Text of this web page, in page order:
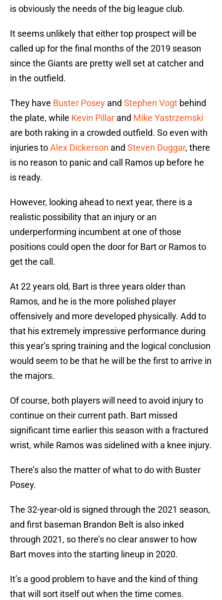
is obviously the needs of the big league club.
It seems unlikely that either top prospect will be
called up for the final months of the 2019 season
since the Giants are pretty well set at catcher and
in the outfield.
They have Buster Posey and Stephen Vogt behind
the plate, while Kevin Pillar and Mike Yastrzemski
are both raking in a crowded outfield. So even with
injuries toAlex Dickerson and Steven Duggar, there
is no reason to panic and call Ramos up before he
is ready.
However, looking ahead to next year, there is a
realistic possibility that an injury or an
underperforming incumbent at one of those
positions could open the door for Bart or Ramos to
get the call.
At 22 years old, Bart is three years older than
Ramos, and he is the more polished player
offensively and more developed physically. Add to
that his extremely impressive performance during
this year’s spring training and the logical conclusion
would seem to be that he will be the first to arrive in
the majors.
Of course, both players will need to avoid injury to
continue on their current path. Bart missed
significant time earlier this season with a fractured
wrist, while Ramos was sidelined with a knee injury.
There’s also the matter of what to do with Buster
Posey.
The 32-year-old is signed through the 2021 season,
and first baseman Brandon Belt is also inked
through 2021, so there’s no clear answer to how
Bart moves into the starting lineup in 2020.
It’s a good problem to have and the kind of thing
that will sort itself out when the time comes.